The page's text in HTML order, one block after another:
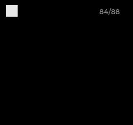
84/88